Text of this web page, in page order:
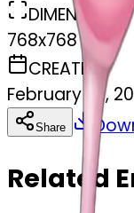
DIMENSIONS
768x768
CREATED
February 27,
Share
Related